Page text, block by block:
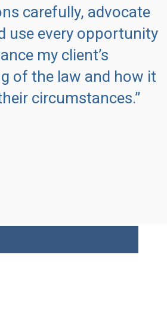
carefully, advocate
use every opportunity
my client’s
of the law and how it
circumstances.”